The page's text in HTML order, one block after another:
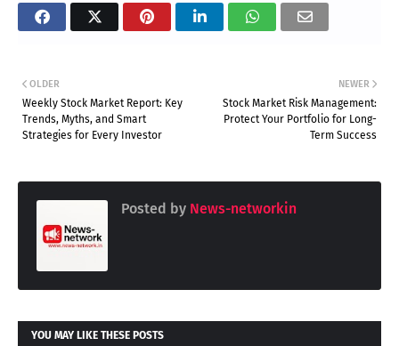
NEWER
Stock Market Risk Management:
Protect Your Portfolio for Long-
Term Success
OLDER
Weekly Stock Market Report: Key
Trends, Myths, and Smart
Strategies for Every Investor
Posted by News-networkin
YOU MAY LIKE THESE POSTS